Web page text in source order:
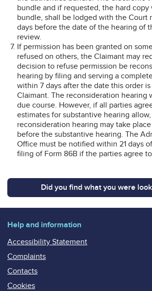
bundle and if requested, the hard copy
bundle, shall be lodged with the Court
days before the date of the hearing of
review.
If permission has been granted on
refused on others, the Claimant may
decision to refuse permission be
hearing by filing and serving a
within 7 days after the date this order
Claimant. The reconsideration hearing
due course. However, if all parties
estimates for substantive hearing
reconsideration hearing may take
before the substantive hearing. The
Office must be notified within 21 days
filing of Form 86B if the parties agree
Did you find what you were
Help and information
Accessibility Statement
Complaints
Contacts
Cookies